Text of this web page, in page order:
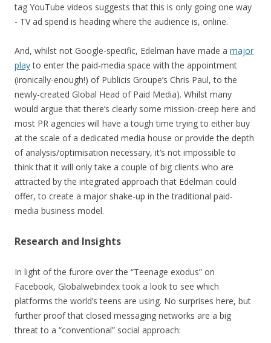
tag YouTube videos suggests that this is only going one way
- TV ad spend is heading where the audience is, online.
And, whilst not Google-specific, Edelman have made a major
playto enter the paid-media space with the appointment
(ironically-enough!) of Publicis Groupe’s Chris Paul, to the
newly-created Global Head of Paid Media). Whilst many
would argue that there’s clearly some mission-creep here and
most PR agencies will have a tough time trying to either buy
at the scale of a dedicated media house or provide the depth
of analysis/optimisation necessary, it’s not impossible to
think that it will only take a couple of big clients who are
attracted by the integrated approach that Edelman could
offer, to create a major shake-up in the traditional paid-
media business model.
Research and Insights
In light of the furore over the “Teenage exodus” on
Facebook, Globalwebindex took a look to see which
platforms the world’s teens are using. No surprises here, but
further proof that closed messaging networks are a big
threat to a “conventional” social approach: